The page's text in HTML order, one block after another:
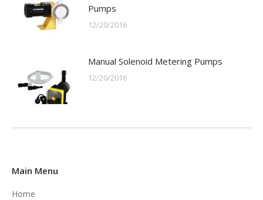
Pumps
12/20/2016
Manual Solenoid Metering Pumps
12/20/2016
Main Menu
Home